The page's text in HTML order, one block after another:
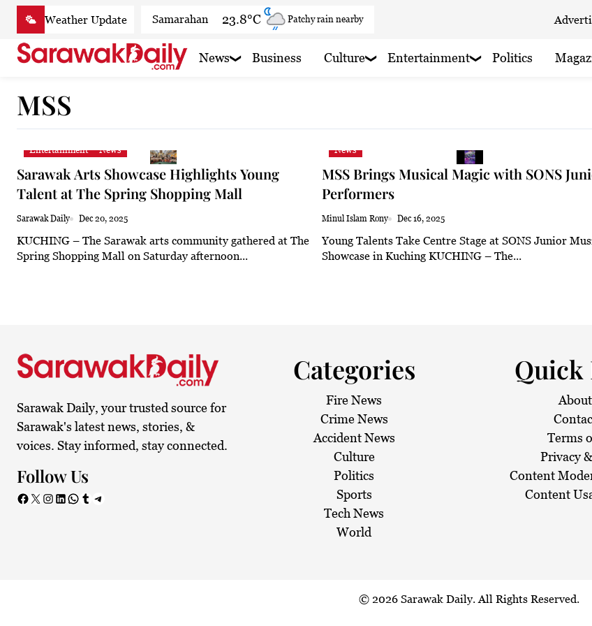
Skip
content
Samarahan 23.8°C Patchy rain nearby
Serian
Sibu 26.6°C Patchy rain nearby
Mukah Patchy rain nearby
Sarikei 26.2°C Smoky haze
Partly cloudy
Kapit 25.1°C Smoky haze
News Business Culture Entertainment Politics
MSS
Entertainment News
Sarawak Arts Showcase Highlights Young
Talent at The Spring Shopping Mall
Sarawak Daily Dec 20, 2025
KUCHING – The Sarawak arts community gathered at The
Spring Shopping Mall on Saturday afternoon...
News
MSS Brings Musical Magic with SONS
Performers
Minul Islam Rony Dec 16, 2025
Young Talents Take Centre Stage at SONS Junior Musical
Showcase in Kuching KUCHING – The...
Sarawak Daily, your trusted source for
Sarawak's latest news, stories, &
voices. Stay informed, stay connected.
Follow Us
Facebook X Instagram LinkedIn WhatsApp Tumblr Telegram
Categories
Fire News
Crime News
Accident News
Culture
Politics
Sports
Tech News
World
Quick
Terms
Privacy
Content
Content
© 2026 Sarawak Daily. All Rights Reserved.